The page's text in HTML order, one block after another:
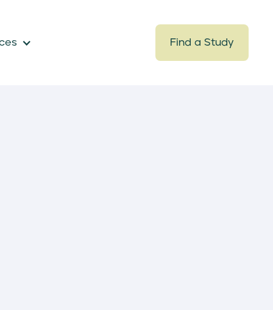
Find a Study